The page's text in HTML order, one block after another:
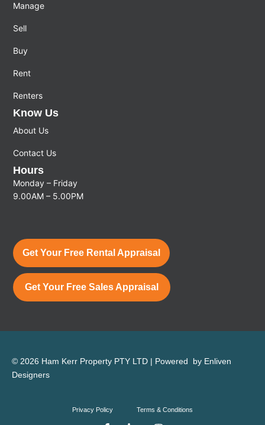
Manage
Sell
Buy
Rent
Renters
Know Us
About Us
Contact Us
Hours
Monday – Friday
9.00AM – 5.00PM
Get Your Free Rental Appraisal
Get Your Free Sales Appraisal
© 2026 Ham Kerr Property PTY LTD | Powered by Enliven
Designers
Privacy Policy Terms & Conditions